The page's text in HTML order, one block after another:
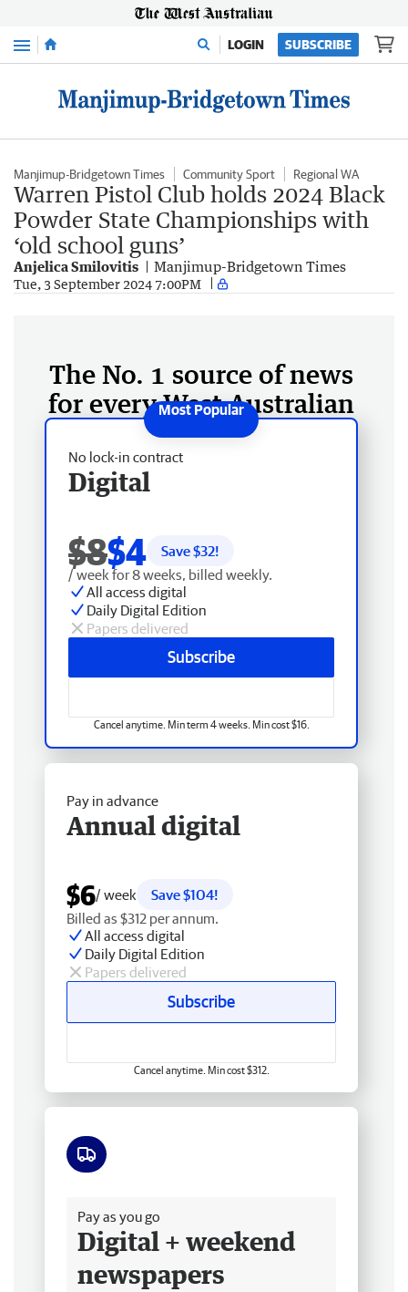
Menu LOGIN SUBSCRIBE
Manjimup-Bridgetown Times Community Sport Regional WA
Warren Pistol Club holds 2024 Black
Powder State Championships with
‘old school guns’
Anjelica Smilovitis Manjimup-Bridgetown Times
Tue, 3 September 2024 7:00PM
The No. 1 source of news
for every West Australian
No lock-in contract
Digital
$8$4 Save $32!
/ week for 8 weeks, billed weekly.
All access digital
Daily Digital Edition
Papers delivered
Subscribe
Cancel anytime. Min term 4 weeks. Min cost $16.
Pay in advance
Annual digital
$6/ week
Save $104!
Billed as $312 per annum.
All access digital
Daily Digital Edition
Papers delivered
Subscribe
Cancel anytime. Min cost $312.
Pay as you go
Digital + weekend
newspapers